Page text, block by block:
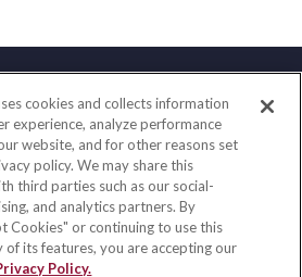
Contact
(888) 581-9758
(651) 602-5661
Oakwood Drive
Suite 110
Salem, NC 27103
cookies and collects information
experience, analyze performance
website, and for other reasons set
policy. We may share this
third parties such as our social-
and analytics partners. By
Cookies" or continuing to use this
of its features, you are accepting our
Policy.